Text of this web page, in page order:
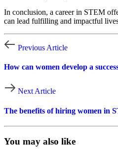
In conclusion, a career in STEM
can lead fulfilling and impactful
Previous Article
How can women develop a
Next Article
The benefits of hiring women in
You may also like